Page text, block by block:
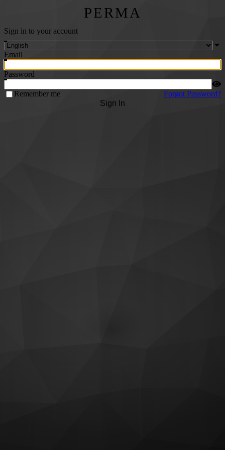
PERMA
Sign in to your account
Email
Password
Remember me
Forgot Password?
Sign In